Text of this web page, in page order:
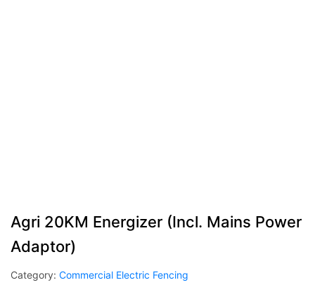
Agri 20KM Energizer (Incl. Mains Power
Adaptor)
Category: Commercial Electric Fencing